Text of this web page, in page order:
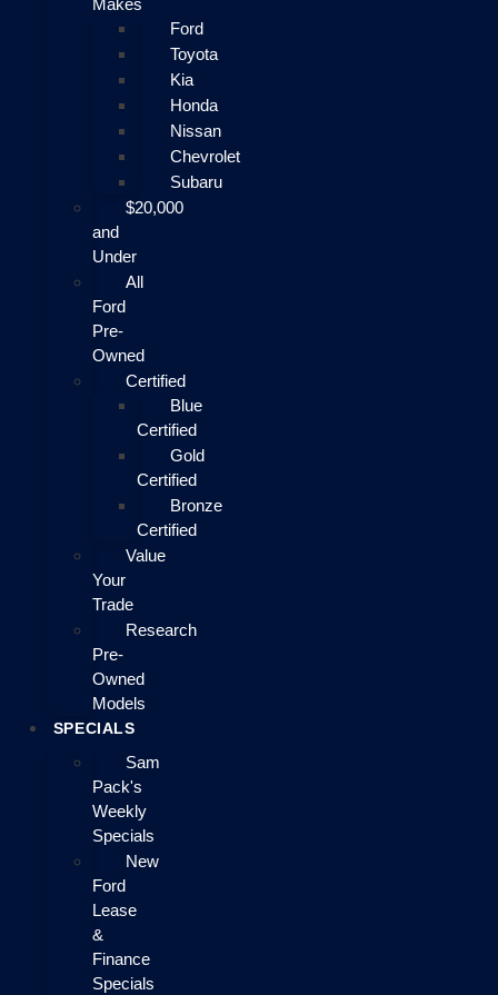
Makes
Ford
Toyota
Kia
Honda
Nissan
Chevrolet
Subaru
$20,000
and
Under
All
Ford
Pre-
Owned
Certified
Blue
Certified
Gold
Certified
Bronze
Certified
Value
Your
Trade
Research
Pre-
Owned
Models
SPECIALS
Sam
Pack's
Weekly
Specials
New
Ford
Lease
&
Finance
Specials